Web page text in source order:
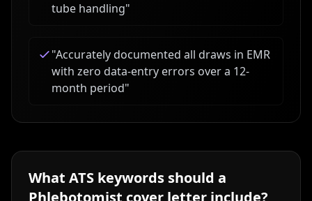
tube handling"
"Accurately documented all draws in EMR
with zero data-entry errors over a 12-
month period"
What ATS keywords should a
Phlebotomist cover letter include?